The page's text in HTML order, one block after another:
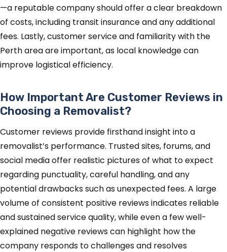
—a reputable company should offer a clear breakdown
of costs, including transit insurance and any additional
fees. Lastly, customer service and familiarity with the
Perth area are important, as local knowledge can
improve logistical efficiency.
How Important Are Customer Reviews in
Choosing a Removalist?
Customer reviews provide firsthand insight into a
removalist’s performance. Trusted sites, forums, and
social media offer realistic pictures of what to expect
regarding punctuality, careful handling, and any
potential drawbacks such as unexpected fees. A large
volume of consistent positive reviews indicates reliable
and sustained service quality, while even a few well-
explained negative reviews can highlight how the
company responds to challenges and resolves